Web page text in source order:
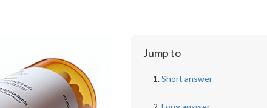
Jump to
Short answer